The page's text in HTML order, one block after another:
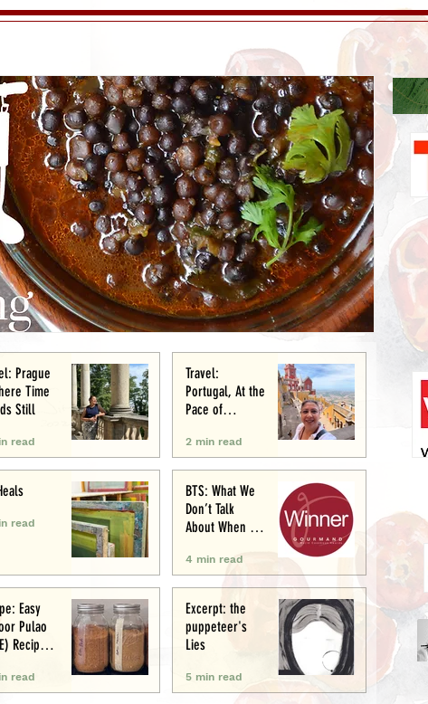
Prague
Time
Still
read
Travel:
Portugal, At the
Pace of
2 min read
read
BTS: What We
Don’t Talk
About When We
Writing .. (&
Award
Announcement)
4 min read
Easy
Pulao
Recipe:
read
Excerpt: the
puppeteer's
Lies
5 min read